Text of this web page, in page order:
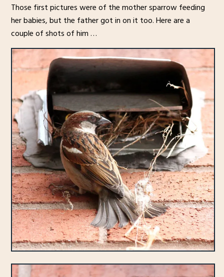
Those first pictures were of the mother sparrow feeding
her babies, but the father got in on it too. Here are a
couple of shots of him …